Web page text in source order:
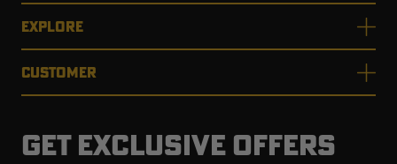
EXPLORE
CUSTOMER
GET EXCLUSIVE OFFERS